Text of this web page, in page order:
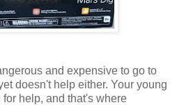
and expensive to go to
doesn't help either. Your young
help, and that's where